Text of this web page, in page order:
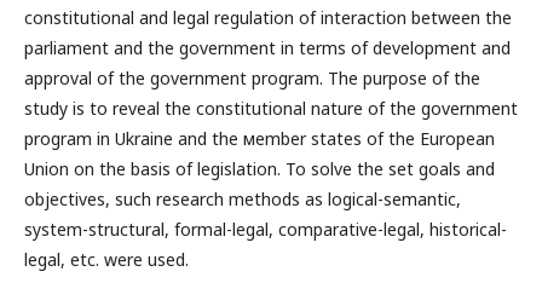
constitutional and legal regulation of interaction between the
parliament and the government in terms of development and
approval of the government program. The purpose of the
study is to reveal the constitutional nature of the government
program in Ukraine and the мember states of the European
Union on the basis of legislation. To solve the set goals and
objectives, such research methods as logical-semantic,
system-structural, formal-legal, comparative-legal, historical-
legal, etc. were used.